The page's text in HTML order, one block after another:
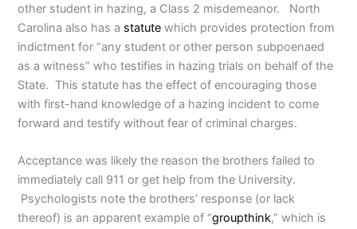
other student in hazing, a Class 2 misdemeanor. North
Carolina also has a statute which provides protection from
indictment for “any student or other person subpoenaed
as a witness” who testifies in hazing trials on behalf of the
State. This statute has the effect of encouraging those
with first-hand knowledge of a hazing incident to come
forward and testify without fear of criminal charges.
Acceptance was likely the reason the brothers failed to
immediately call 911 or get help from the University.
Psychologists note the brothers’ response (or lack
thereof) is an apparent example of “groupthink,” which is